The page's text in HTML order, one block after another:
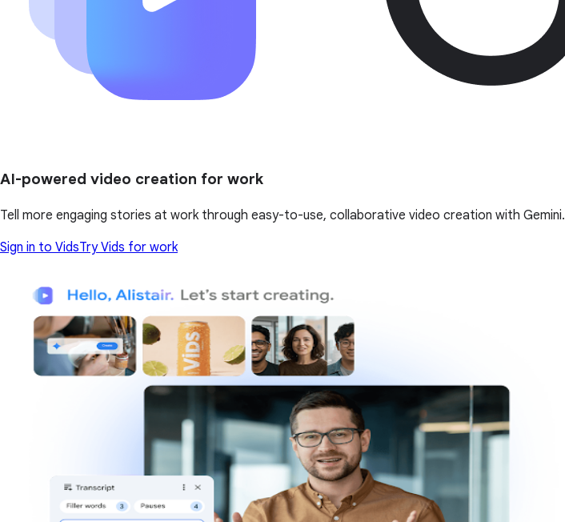
AI-powered video creation for work
Tell more engaging stories at work through easy-to-use, collaborative video creation with Gemini.
Sign in to VidsTry Vids for work